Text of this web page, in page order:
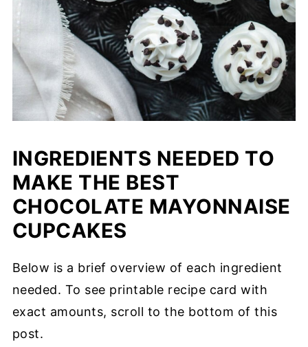
INGREDIENTS NEEDED TO
MAKE THE BEST
CHOCOLATE MAYONNAISE
CUPCAKES
Below is a brief overview of each ingredient
needed. To see printable recipe card with
exact amounts, scroll to the bottom of this
post.